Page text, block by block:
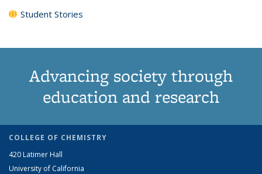
Student Stories
Advancing society through
education and research
COLLEGE OF CHEMISTRY
420 Latimer Hall
University of California